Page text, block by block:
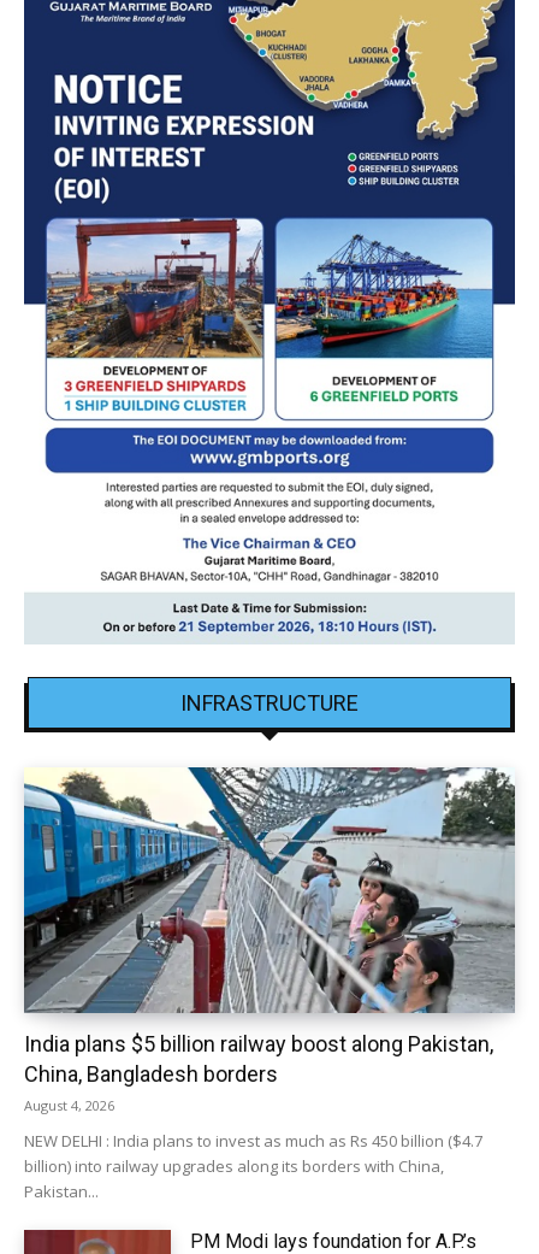
INFRASTRUCTURE
India plans $5 billion railway boost along Pakistan,
China, Bangladesh borders
August 4, 2026
NEW DELHI : India plans to invest as much as Rs 450 billion ($4.7
billion) into railway upgrades along its borders with China,
Pakistan...
PM Modi lays foundation for A.P.’s